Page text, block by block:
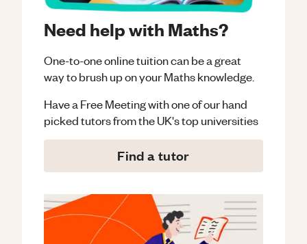
Need help with Maths?
One-to-one online tuition can be a great
way to brush up on yourMathsknowledge.
Have a Free Meeting with one of our hand
picked tutors from the UK's top universities
Find a tutor